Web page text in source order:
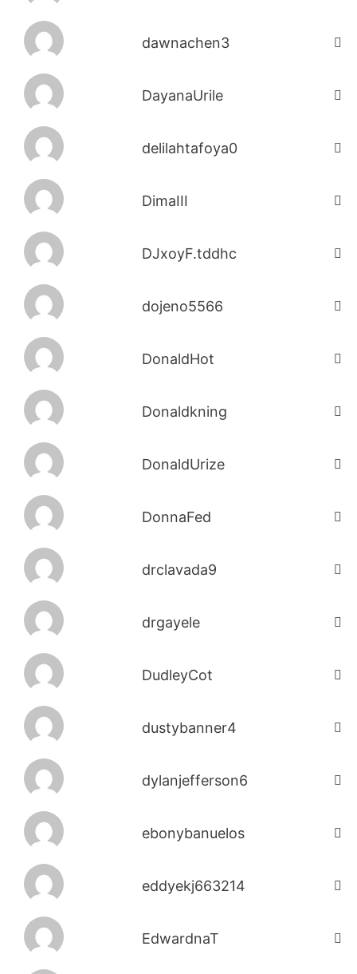
dawnachen3
DayanaUrile
delilahtafoya0
DimaIII
DJxoyF.tddhc
dojeno5566
DonaldHot
Donaldkning
DonaldUrize
DonnaFed
drclavada9
drgayele
DudleyCot
dustybanner4
dylanjefferson6
ebonybanuelos
eddyekj663214
EdwardnaT